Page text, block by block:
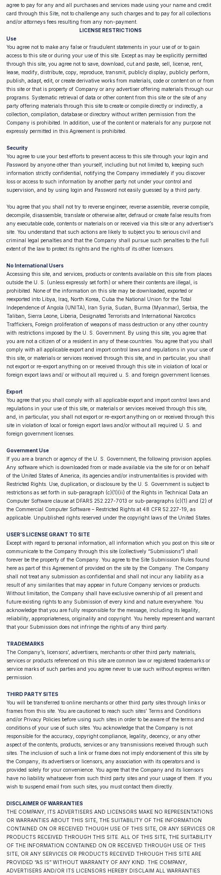
agree to pay for any and all purchases and services made using your name and credit
card through this Site, not to challenge any such charges and to pay for all collections
and/or attorneys fees resulting from any non-payment.
LICENSE RESTRICTIONS
Use
You agree not to make any false or fraudulent statements in your use of or to gain
access to this site or during your use of this site. Except as may be explicitly permitted
through this site, you agree not to save, download, cut and paste, sell, license, rent,
lease, modify, distribute, copy, reproduce, transmit, publicly display, publicly perform,
publish, adapt, edit, or create derivative works from materials, code or content on or from
this site or that is property of Company or any advertiser offering materials through our
programs. Systematic retrieval of data or other content from this site or the site of any
party offering materials through this site to create or compile directly or indirectly, a
collection, compilation, database or directory without written permission from the
Company is prohibited. In addition, use of the content or materials for any purpose not
expressly permitted in this Agreement is prohibited.
Security
You agree to use your best efforts to prevent access to this site through your login and
Password by anyone other than yourself, including but not limited to, keeping such
information strictly confidential, notifying the Company immediately if you discover
loss or access to such information by another party not under your control and
supervision, and by using login and Password not easily guessed by a third party.
You agree that you shall not try to reverse engineer, reverse assemble, reverse compile,
decompile, disassemble, translate or otherwise alter, defraud or create false results from
any executable code, contents or materials on or received via this site or any advertiser’s
site. You understand that such actions are likely to subject you to serious civil and
criminal legal penalties and that the Company shall pursue such penalties to the full
extent of the law to protect its rights and the rights of its other licensors.
No International Users
Accessing this site, and services, products or contents available on this site from places
outside the U. S. (unless expressly set forth) or where their contents are illegal, is
prohibited. None of the information on this site may be downloaded, exported or
reexported into Libya, Iraq, North Korea, Cuba the National Union for the Total
Independence of Angola (UNITA), Iran Syria, Sudan, Burma (Myanmar), Serbia, the
Taliban, Sierra Leone, Liberia, Designated Terrorists and International Narcotics
Traffickers, Foreign proliferation of weapons of mass destruction or any other country
with restrictions imposed by the U. S. Government. By using this site, you agree that
you are not a citizen of or a resident in any of these countries. You agree that you shall
comply with all applicable export and import control laws and regulations in your use of
this site, or materials or services received through this site, and in particular, you shall
not export or re-export anything on or received through this site in violation of local or
foreign export laws and/ or without all required u. S. and foreign government licenses.
Export
You agree that you shall comply with all applicable export and import control laws and
regulations in your use of this site, or materials or services received through this site,
and, in particular, you shall not export or re-export anything on or received through this
site in violation of local or foreign export laws and/or without all required U. S. and
foreign government licenses.
Government Use
If you are a branch or agency of the U. S. Government, the following provision applies.
Any software which is downloaded from or made available via the site for or on behalf
of the United States of America, its agencies and/or instrumentalities is provided with
Restricted Rights. Use, duplication, or disclosure by the U. S. Government is subject to
restrictions as set forth in sub-paragraph (c)(1)(ii) of the Rights in Technical Data an
Computer Software clause at DFARS 252.227-7013 or sub-paragraphs (c)(1) and (2) of
the Commercial Computer Software – Restricted Rights at 48 CFR 52.227-19, as
applicable. Unpublished rights reserved under the copyright laws of the United States.
USER’S LICENSE GRANT TO SITE
Except with regard to personal information, all information which you post on this site or
communicate to the Company through this site (collectively “Submissions”) shall
forever be the property of the Company. You agree to the Site Submission Rules found
here as part of this Agreement of provided on the site by the Company. The Company
shall not treat any submission as confidential and shall not incur any liability as a
result of any similarities that may appear in future Company services or products.
Without limitation, the Company shall have exclusive ownership of all present and
future existing rights to any Submission of every kind and nature everywhere. You
acknowledge that you are fully responsible for the message, including its legality,
reliability, appropriateness, originality and copyright. You hereby represent and warrant
that your Submission does not infringe the rights of any third party.
TRADEMARKS
The Company’s, licensors’, advertisers, merchants or other third party materials,
services or products referenced on this site are common law or registered trademarks or
service marks of such parties and you agree never to use such without express written
permission.
THIRD PARTY SITES
You will be transferred to online merchants or other third party sites through links or
frames from this site. You are cautioned to reach such sites’ Terms and Conditions
and/or Privacy Policies before using such sites in order to be aware of the terms and
conditions of your use of such sites. You acknowledge that the Company is not
responsible for the accuracy, copyright compliance, legality, decency, or any other
aspect of the contents, products, services or any transmissions received through such
sites. The inclusion of such a link or frame does not imply endorsement of this site by
the Company, its advertisers or licensors, any association with its operators and is
provided solely for your convenience. You agree that the Company and its licensors
have no liability whatsoever from such third party sites and your usage of them. If you
wish to suspend email from such sites, you must contact them directly.
DISCLAIMER OF WARRANTIES
THE COMPANY, ITS ADVERTISERS AND LICENSORS MAKE NO REPRESENTATIONS
OR WARRANTIES ABOUT THIS SITE, THE SUITABILITY OF THE INFORMATION
CONTAINED ON OR RECEIVED THOUGH USE OF THIS SITE, OR ANY SERVICES OR
PRODUCTS RECEIVED THROUGH THIS SITE. ALL OF THIS SITE, THE SUITABILITY
OF THE INFORMATION CONTAINED ON OR RECEIVED THROUGH USE OF THIS
SITE, OR ANY SERVICES OR PRODUCTS RECEIVED THROUGH THIS SITE ARE
PROVIDED “AS IS” WITHOUT WARRANTY OF ANY KIND. THE COMPANY,
ADVERTISERS AND/OR ITS LICENSORS HEREBY DISCLAIM ALL WARRANTIES